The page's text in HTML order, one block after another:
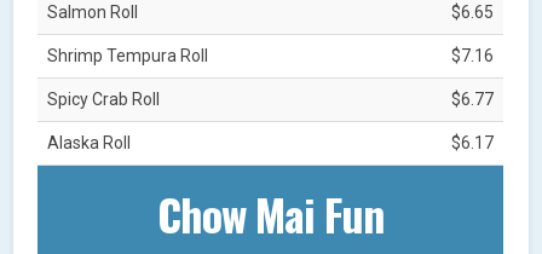
Salmon Roll $6.65
Shrimp Tempura Roll $7.16
Spicy Crab Roll $6.77
Alaska Roll $6.17
Chow Mai Fun